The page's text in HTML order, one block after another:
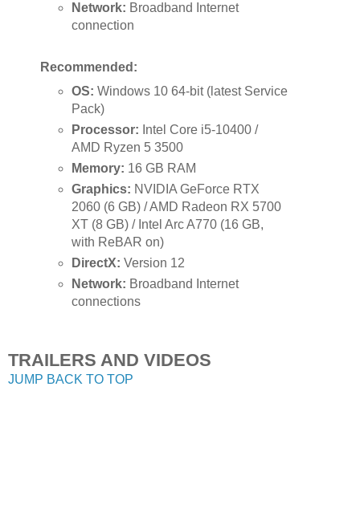
Network: Broadband Internet
connection
Recommended:
OS: Windows 10 64-bit (latest Service
Pack)
Processor: Intel Core i5-10400 /
AMD Ryzen 5 3500
Memory: 16 GB RAM
Graphics: NVIDIA GeForce RTX
2060 (6 GB) / AMD Radeon RX 5700
XT (8 GB) / Intel Arc A770 (16 GB,
with ReBAR on)
DirectX: Version 12
Network: Broadband Internet
connections
TRAILERS AND VIDEOS
JUMP BACK TO TOP